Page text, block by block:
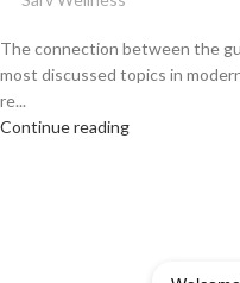
The connection between the
most discussed topics in
re...
Continue reading